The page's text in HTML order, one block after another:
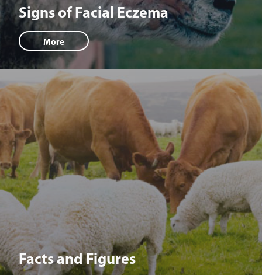
Signs of Facial Eczema
More
Facts and Figures